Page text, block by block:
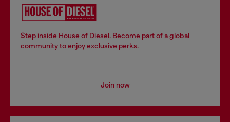
Step inside House of Diesel. Become part of a global
community to enjoy exclusive perks.
Join now